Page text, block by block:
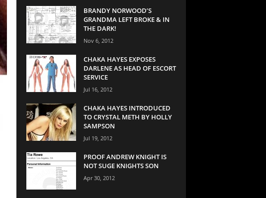
BRANDY NORWOOD’S
GRANDMA LEFT BROKE & IN
THE DARK!
Nov 6, 2012
CHAKA HAYES EXPOSES
DARLENE AS HEAD OF ESCORT
SERVICE
Jul 16, 2012
CHAKA HAYES INTRODUCED
TO CRYSTAL METH BY HOLLY
SAMPSON
Jul 19, 2012
PROOF ANDREW KNIGHT IS
NOT SUGE KNIGHTS SON
Apr 30, 2012